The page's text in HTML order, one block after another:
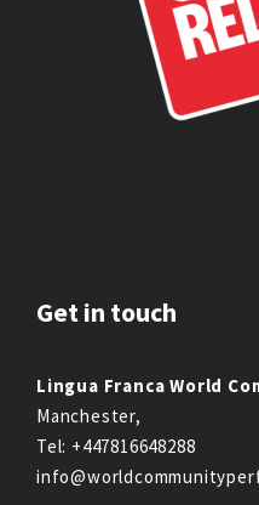
Get in touch
Lingua Franca World
Manchester,
Tel: +447816648288